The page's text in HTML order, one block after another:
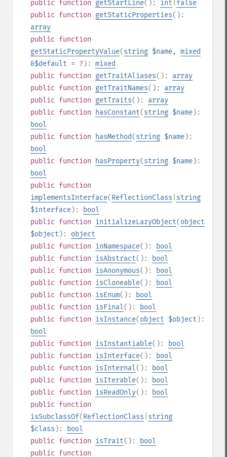
public function getStartLine(): int false
public function getStaticProperties():
array
public function
getStaticPropertyValue(string $name, mixed
&$default = ? ): mixed
public function getTraitAliases(): array
public function getTraitNames(): array
public function getTraits(): array
public function hasConstant(string $name):
bool
public function hasMethod(string $name):
bool
public function hasProperty(string $name):
bool
public function
implementsInterface(ReflectionClass string
$interface):
bool
public function initializeLazyObject(object
$object ): object
public function inNamespace():
bool
public function isAbstract():
bool
public function isAnonymous():
bool
public function isCloneable():
bool
public function isEnum():
bool
public function isFinal():
bool
public function isInstance(object $object ):
bool
public function isInstantiable():
bool
public function isInterface():
bool
public function isInternal():
bool
public function isIterable():
bool
public function isReadOnly():
bool
public function
isSubclassOf(ReflectionClass string
$class ):
bool
public function isTrait():
bool
public function